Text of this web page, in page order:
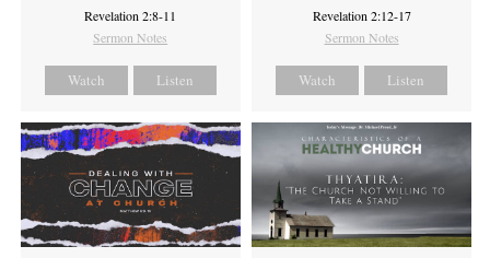
Revelation 2:8-11
Sermon Notes
Watch Listen
Revelation 2:12-17
Sermon Notes
Watch Listen